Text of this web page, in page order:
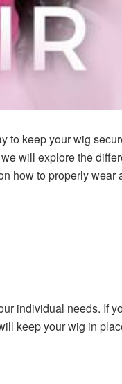
to keep your wig
will explore the
how to properly wear
individual needs. If
keep your wig in